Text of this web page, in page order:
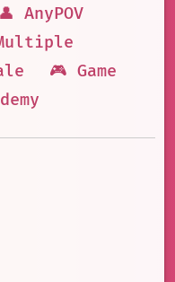
👤 AnyPOV
🎮 Game